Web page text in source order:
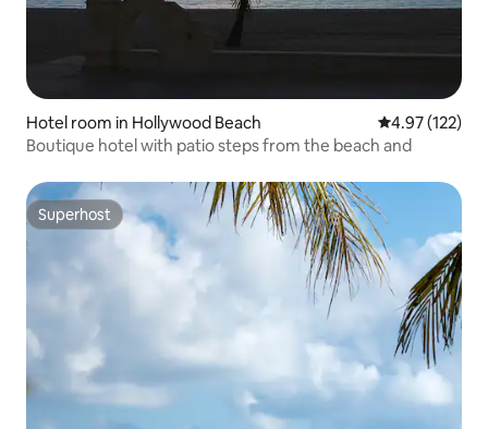
Hotel room in Hollywood Beach 4.97 out of 5
4.97 (122)
Boutique hotel with patio steps from the beach and
Superhost
Superhost